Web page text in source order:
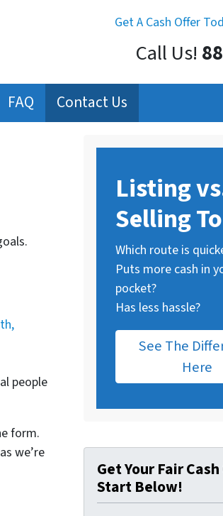
Get A Cash Offer
Call Us!
FAQ Contact Us
people
form.
we’re
Listing
Selling
Which route is
Puts more cash in
pocket?
Has less hassle?
See The
Here
Get Your Fair
Start Below!